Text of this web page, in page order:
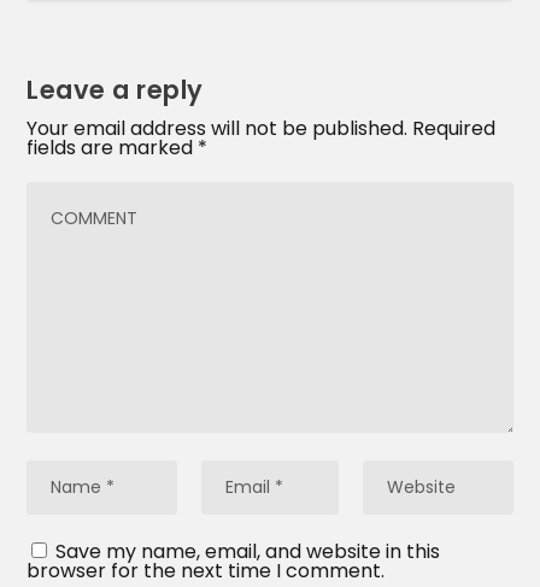
Leave a reply
Your email address will not be published. Required
fields are marked *
Save my name, email, and website in this
browser for the next time I comment.